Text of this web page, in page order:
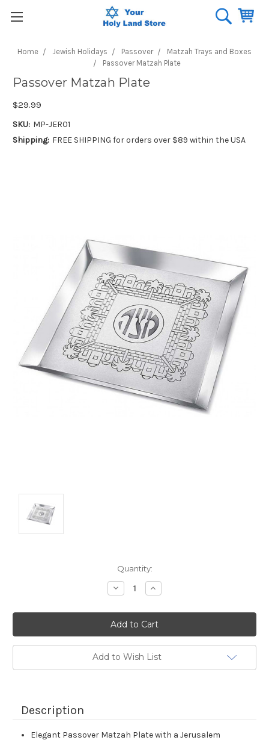
Home Jewish Holidays Passover
Matzah Trays and Boxes
Passover Matzah Plate
Passover Matzah Plate
$29.99
SKU: MP-JER01
Shipping: FREE SHIPPING for orders over $89 within the USA
Quantity:
Decrease
Quantity:
Increase
Quantity:
Add to Wish List
Description
Elegant Passover Matzah Plate with a Jerusalem